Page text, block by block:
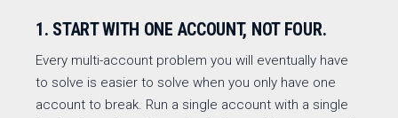
1. START WITH ONE ACCOUNT, NOT FOUR.
Every multi-account problem you will eventually have
to solve is easier to solve when you only have one
account to break. Run a single account with a single